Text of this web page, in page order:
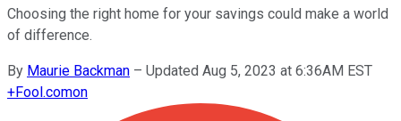
Choosing the right home for your savings could make a world
of difference.
By Maurie Backman – Updated Aug 5, 2023 at 6:36AM EST
+Fool.comon